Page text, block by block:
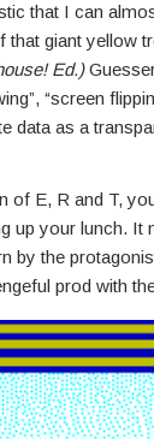
that I can
giant yellow
Ed.)
“screen
data as a
of E, R and T,
up your lunch. It
by the
prod with